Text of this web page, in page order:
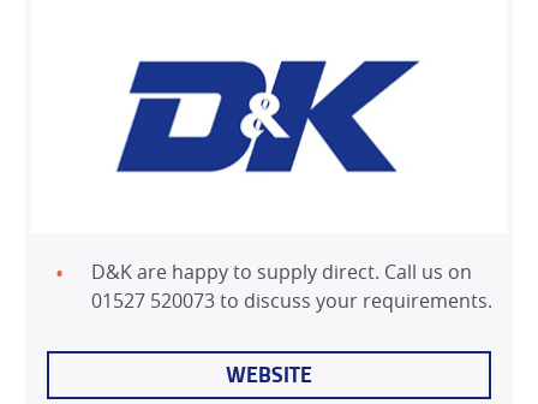
D&K are happy to supply direct. Call us on
01527 520073 to discuss your requirements.
WEBSITE